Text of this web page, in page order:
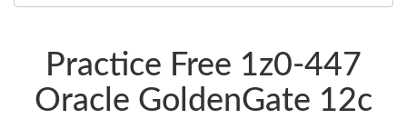
Practice Free 1z0-447
Oracle GoldenGate 12c